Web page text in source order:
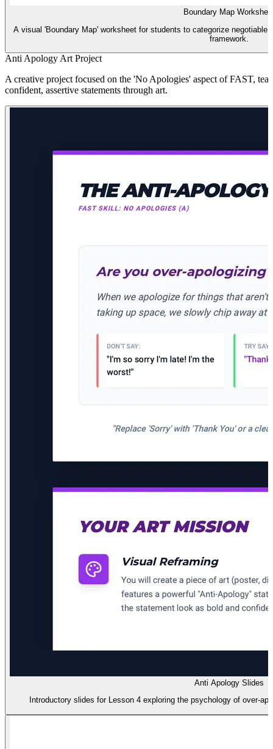
Boundary Map
A visual 'Boundary Map' worksheet for students to categorize negotiable
framework.
Anti Apology Art Project
A creative project focused on the 'No Apologies' aspect of FAST,
confident, assertive statements through art.
Anti Apology Slides
Introductory slides for Lesson 4 exploring the psychology of over-